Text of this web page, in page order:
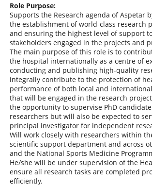
Role Purpose:
Supports the Research agenda of Aspetar
the establishment of world-class research
and ensuring the highest level of support
stakeholders engaged in the projects and
The main purpose of this role is to
the hospital internationally as a centre of
conducting and publishing high-quality
integrally contribute to the protection of
performance of both local and
that will be engaged in the research
the opportunity to supervise PhD
researchers but will also be expected to
principal investigator for independent
Will work closely with researchers within
scientific support department and across
and the National Sports Medicine
He/she will be under supervision of the
ensure all research tasks are completed
efficiently.